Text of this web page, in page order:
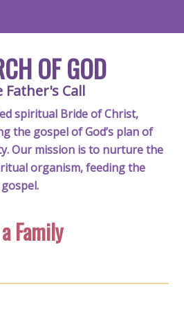
OF GOD
Father's Call
spiritual Bride of Christ,
the gospel of God’s plan of
Our mission is to nurture the
organism, feeding the
Family